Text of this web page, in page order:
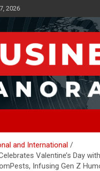
2026
Panorama
and Reviews
and International
Valentine’s Day
Infusing Gen Z